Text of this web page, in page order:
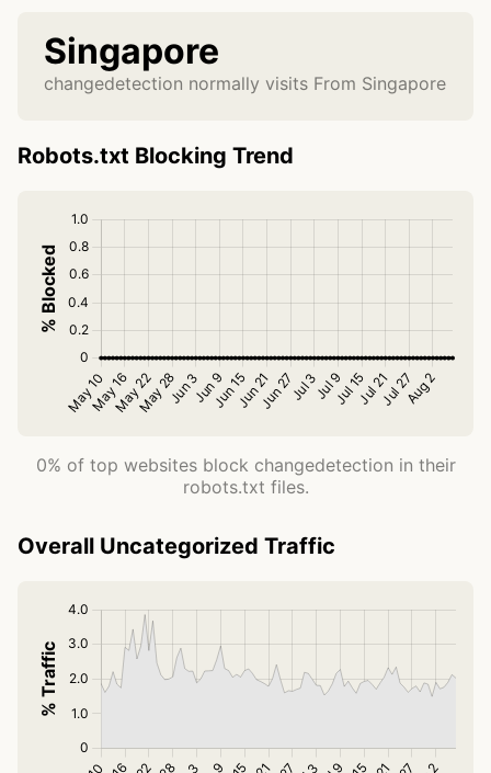
Singapore
changedetection normally visits From Singapore
Robots.txt Blocking Trend
0% of top websites block changedetection in their
robots.txt files.
Overall Uncategorized Traffic